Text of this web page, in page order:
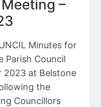
–
Minutes for
Parish Council
2023 at Belstone
the
Councillors